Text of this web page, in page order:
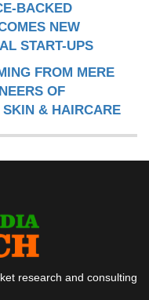
BACKED
NEW
START-UPS
FROM MERE
OF
SKIN & HAIRCARE
research and consulting